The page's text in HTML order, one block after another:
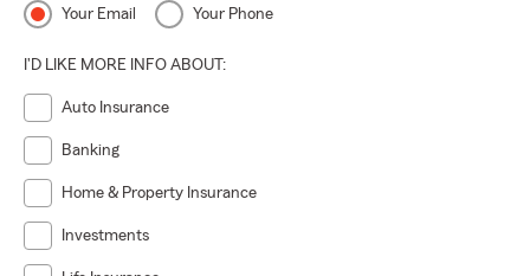
Your Email Your Phone
I'D LIKE MORE INFO ABOUT:
Auto Insurance
Banking
Home & Property Insurance
Investments